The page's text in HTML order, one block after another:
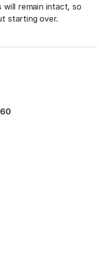
remain intact, so
starting over.